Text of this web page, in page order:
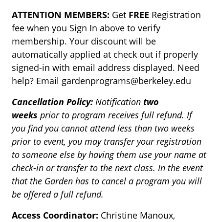
ATTENTION MEMBERS: Get FREE Registration
fee when you Sign In above to verify
membership. Your discount will be
automatically applied at check out if properly
signed-in with email address displayed. Need
help? Email gardenprograms@berkeley.edu
Cancellation Policy: Notification two
weeks prior to program receives full refund. If
you find you cannot attend less than two weeks
prior to event, you may transfer your registration
to someone else by having them use your name at
check-in or transfer to the next class. In the event
that the Garden has to cancel a program you will
be offered a full refund.
Access Coordinator: Christine Manoux,